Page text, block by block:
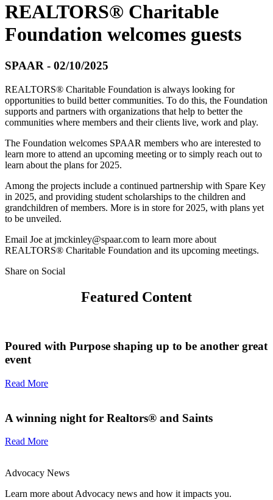
REALTORS® Charitable
Foundation welcomes guests
SPAAR - 02/10/2025
REALTORS® Charitable Foundation is always looking for
opportunities to build better communities. To do this, the Foundation
supports and partners with organizations that help to better the
communities where members and their clients live, work and play.
The Foundation welcomes SPAAR members who are interested to
learn more to attend an upcoming meeting or to simply reach out to
learn about the plans for 2025.
Among the projects include a continued partnership with Spare Key
in 2025, and providing student scholarships to the children and
grandchildren of members. More is in store for 2025, with plans yet
to be unveiled.
Email Joe at jmckinley@spaar.com to learn more about
REALTORS® Charitable Foundation and its upcoming meetings.
Share on Social
Featured Content
Poured with Purpose shaping up to be another great
event
Read More
A winning night for Realtors® and Saints
Read More
Advocacy News
Learn more about Advocacy news and how it impacts you.